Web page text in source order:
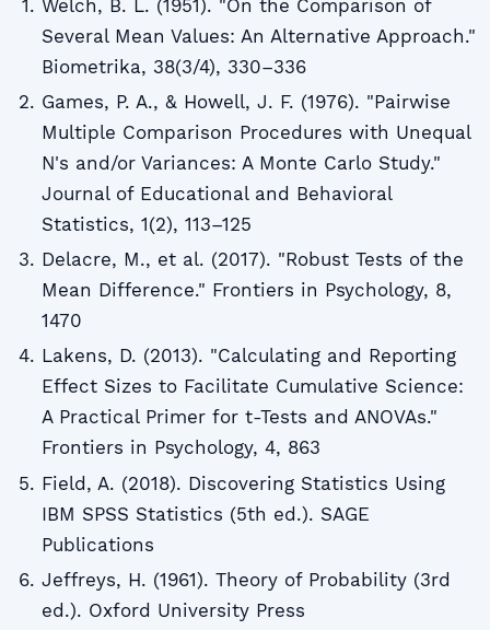
Welch, B. L. (1951). "On the Comparison of
Several Mean Values: An Alternative Approach."
Biometrika, 38(3/4), 330–336
Games, P. A., & Howell, J. F. (1976). "Pairwise
Multiple Comparison Procedures with Unequal
N's and/or Variances: A Monte Carlo Study."
Journal of Educational and Behavioral
Statistics, 1(2), 113–125
Delacre, M., et al. (2017). "Robust Tests of the
Mean Difference." Frontiers in Psychology, 8,
1470
Lakens, D. (2013). "Calculating and Reporting
Effect Sizes to Facilitate Cumulative Science:
A Practical Primer for t-Tests and ANOVAs."
Frontiers in Psychology, 4, 863
Field, A. (2018). Discovering Statistics Using
IBM SPSS Statistics (5th ed.). SAGE
Publications
Jeffreys, H. (1961). Theory of Probability (3rd
ed.). Oxford University Press